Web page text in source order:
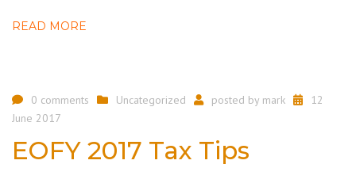
READ MORE
0 comments Uncategorized posted by mark
12
June 2017
EOFY 2017 Tax Tips